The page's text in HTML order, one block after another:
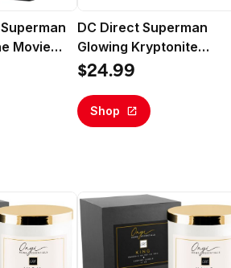
Movie
Figure
DC Direct Superman
Glowing Kryptonite
Display Replica Gold
$24.99
Shop